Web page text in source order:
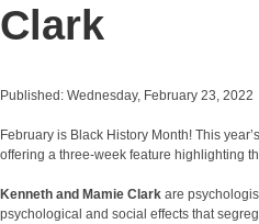
Clark
Published: Wednesday, February 23, 2022
February is Black History Month! This
offering a three-week feature highlighting
Kenneth and Mamie Clark are
psychological and social effects that